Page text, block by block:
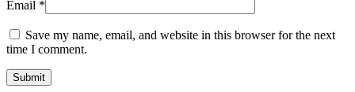
Email *
Save my name, email, and website in this browser for the next
time I comment.